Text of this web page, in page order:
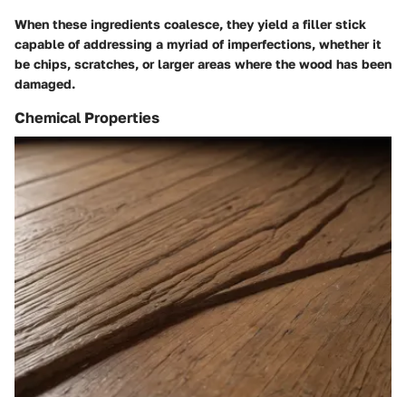
When these ingredients coalesce, they yield a filler stick
capable of addressing a myriad of imperfections, whether it
be chips, scratches, or larger areas where the wood has been
damaged.
Chemical Properties